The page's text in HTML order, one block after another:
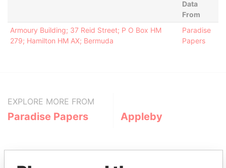
Data
From
Armoury Building; 37 Reid Street; P O Box HM
279; Hamilton HM AX; Bermuda
Paradise
Papers
EXPLORE MORE FROM
Paradise Papers Appleby